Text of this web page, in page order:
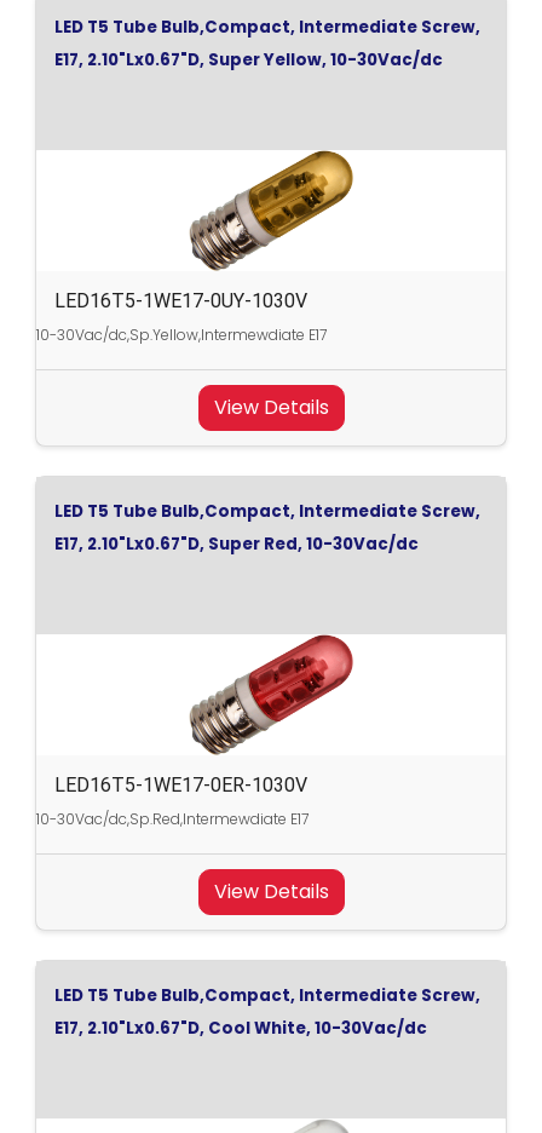
LED T5 Tube Bulb,Compact, Intermediate Screw,
E17, 2.10"Lx0.67"D, Super Yellow, 10-30Vac/dc
LED16T5-1WE17-0UY-1030V
10-30Vac/dc,Sp.Yellow,Intermewdiate E17
View Details
LED T5 Tube Bulb,Compact, Intermediate Screw,
E17, 2.10"Lx0.67"D, Super Red, 10-30Vac/dc
LED16T5-1WE17-0ER-1030V
10-30Vac/dc,Sp.Red,Intermewdiate E17
View Details
LED T5 Tube Bulb,Compact, Intermediate Screw,
E17, 2.10"Lx0.67"D, Cool White, 10-30Vac/dc